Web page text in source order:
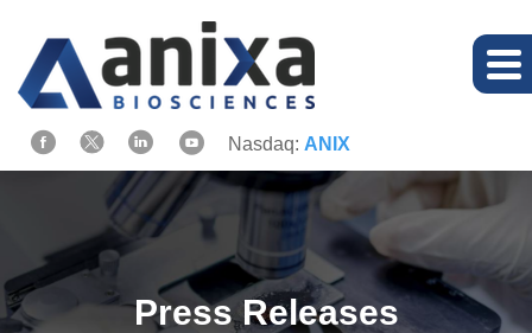
Nasdaq: ANIX
Press Releases